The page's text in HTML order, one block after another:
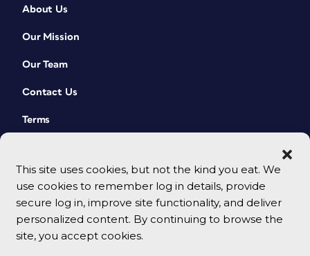
This site uses cookies, but not the kind you eat. We
use cookies to remember log in details, provide
secure log in, improve site functionality, and deliver
personalized content. By continuing to browse the
site, you accept cookies.
About Us
Our Mission
Our Team
Contact Us
Terms